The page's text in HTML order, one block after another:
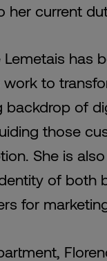
current
has
work to
of
those
She is
of both
for